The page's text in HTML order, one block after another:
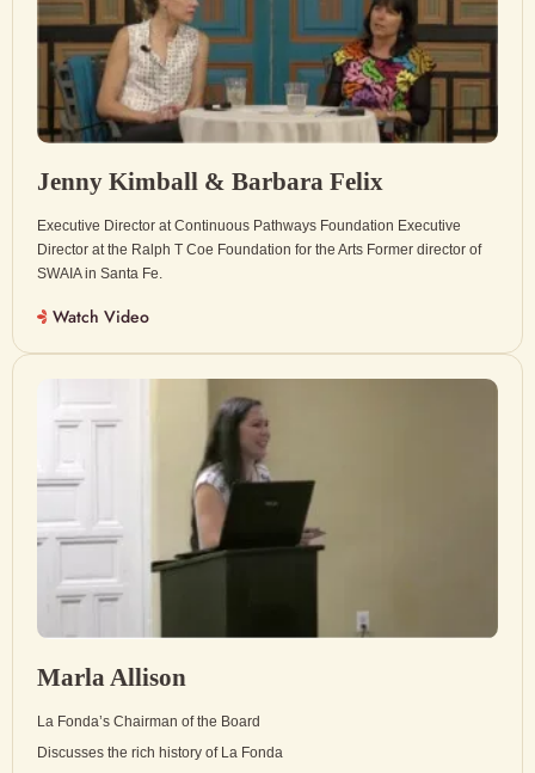
Jenny Kimball & Barbara Felix
Executive Director at Continuous Pathways Foundation Executive
Director at the Ralph T Coe Foundation for the Arts Former director of
SWAIA in Santa Fe.
Watch Video
Marla Allison
La Fonda’s Chairman of the Board
Discusses the rich history of La Fonda